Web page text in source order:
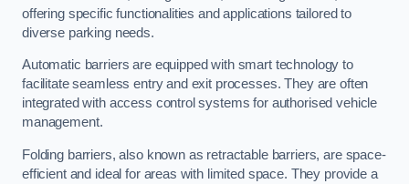
offering specific functionalities and applications tailored to
diverse parking needs.
Automatic barriers are equipped with smart technology to
facilitate seamless entry and exit processes. They are often
integrated with access control systems for authorised vehicle
management.
Folding barriers, also known as retractable barriers, are space-
efficient and ideal for areas with limited space. They provide a